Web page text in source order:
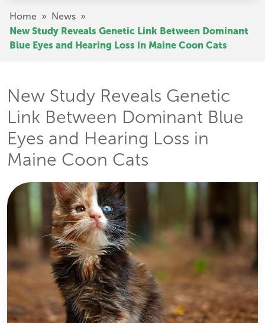
main
content
Home » News »
New Study Reveals Genetic Link Between Dominant
Blue Eyes and Hearing Loss in Maine Coon Cats
New Study Reveals Genetic
Link Between Dominant Blue
Eyes and Hearing Loss in
Maine Coon Cats
Image